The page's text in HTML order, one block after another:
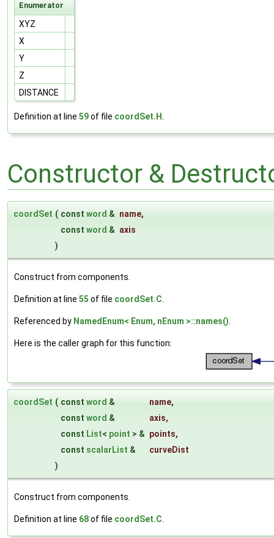
Enumerator
XYZ
X
Y
Z
DISTANCE
Definition at line 59of file coordSet.H.
Constructor &
coordSet ( const word & name,
const word & axis
)
Construct from components.
Definition at line 55 of file coordSet.C
Referenced by NamedEnum< Enum, nEnum >::names()
Here is the caller graph for this function:
coordSet ( const word & name,
const word & axis,
const List< point > & points,
const scalarList &
curveDist
)
Construct from components.
Definition at line 68of file coordSet.C